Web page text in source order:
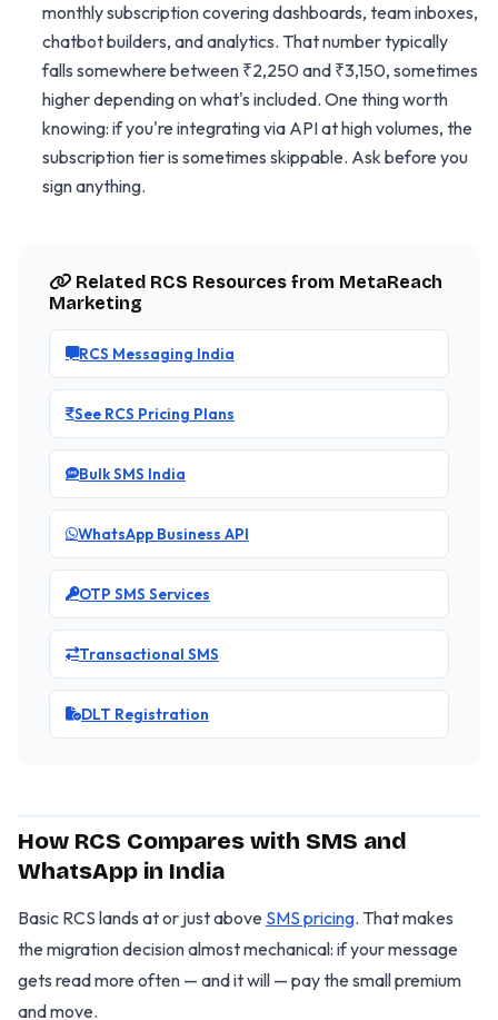
monthly subscription covering dashboards, team inboxes,
chatbot builders, and analytics. That number typically
falls somewhere between ₹2,250 and ₹3,150, sometimes
higher depending on what's included. One thing worth
knowing: if you're integrating via API at high volumes, the
subscription tier is sometimes skippable. Ask before you
sign anything.
Related RCS Resources from MetaReach
Marketing
RCS Messaging India
See RCS Pricing Plans
Bulk SMS India
WhatsApp Business API
OTP SMS Services
Transactional SMS
DLT Registration
How RCS Compares with SMS and
WhatsApp in India
Basic RCS lands at or just above SMS pricing. That makes
the migration decision almost mechanical: if your message
gets read more often — and it will — pay the small premium
and move.